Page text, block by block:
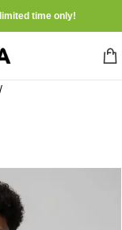
limited time only!